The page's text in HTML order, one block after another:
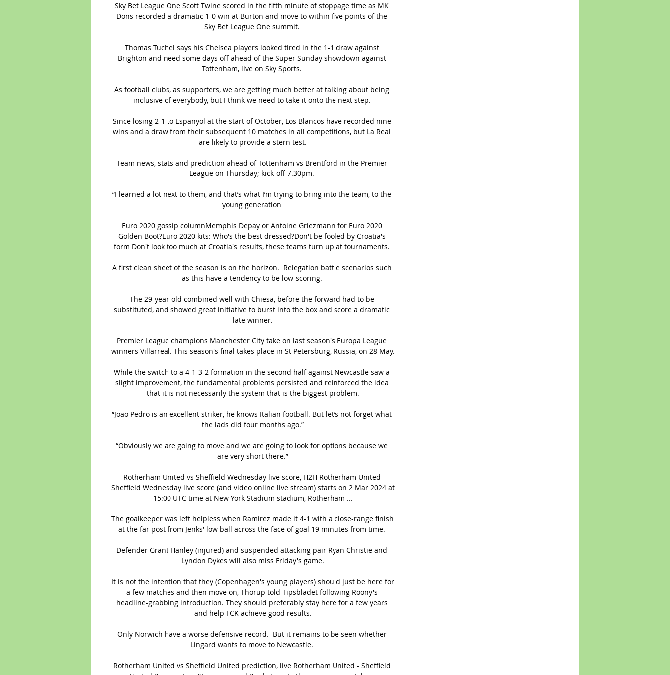
Sky Bet League One Scott Twine scored in the fifth minute of stoppage time as MK
Dons recorded a dramatic 1-0 win at Burton and move to within five points of the
Sky Bet League One summit.
Thomas Tuchel says his Chelsea players looked tired in the 1-1 draw against
Brighton and need some days off ahead of the Super Sunday showdown against
Tottenham, live on Sky Sports.
As football clubs, as supporters, we are getting much better at talking about being
inclusive of everybody, but I think we need to take it onto the next step.
Since losing 2-1 to Espanyol at the start of October, Los Blancos have recorded nine
wins and a draw from their subsequent 10 matches in all competitions, but La Real
are likely to provide a stern test.
Team news, stats and prediction ahead of Tottenham vs Brentford in the Premier
League on Thursday; kick-off 7.30pm.
“I learned a lot next to them, and that’s what I’m trying to bring into the team, to the
young generation
Euro 2020 gossip columnMemphis Depay or Antoine Griezmann for Euro 2020
Golden Boot?Euro 2020 kits: Who's the best dressed?Don't be fooled by Croatia's
form Don't look too much at Croatia's results, these teams turn up at tournaments.
A first clean sheet of the season is on the horizon.  Relegation battle scenarios such
as this have a tendency to be low-scoring.
The 29-year-old combined well with Chiesa, before the forward had to be
substituted, and showed great initiative to burst into the box and score a dramatic
late winner.
Premier League champions Manchester City take on last season's Europa League
winners Villarreal. This season's final takes place in St Petersburg, Russia, on 28 May.
While the switch to a 4-1-3-2 formation in the second half against Newcastle saw a
slight improvement, the fundamental problems persisted and reinforced the idea
that it is not necessarily the system that is the biggest problem.
“Joao Pedro is an excellent striker, he knows Italian football. But let’s not forget what
the lads did four months ago.”
“Obviously we are going to move and we are going to look for options because we
are very short there.”
Rotherham United vs Sheffield Wednesday live score, H2H Rotherham United
Sheffield Wednesday live score (and video online live stream) starts on 2 Mar 2024 at
15:00 UTC time at New York Stadium stadium, Rotherham ...
The goalkeeper was left helpless when Ramirez made it 4-1 with a close-range finish
at the far post from Jenks' low ball across the face of goal 19 minutes from time.
Defender Grant Hanley (injured) and suspended attacking pair Ryan Christie and
Lyndon Dykes will also miss Friday's game.
It is not the intention that they (Copenhagen's young players) should just be here for
a few matches and then move on, Thorup told Tipsbladet following Roony's
headline-grabbing introduction. They should preferably stay here for a few years
and help FCK achieve good results.
Only Norwich have a worse defensive record.  But it remains to be seen whether
Lingard wants to move to Newcastle.
Rotherham United vs Sheffield United prediction, live Rotherham United - Sheffield